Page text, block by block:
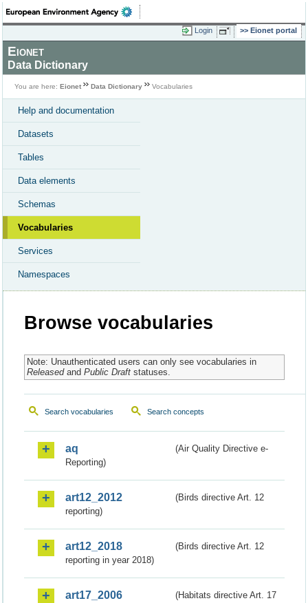
Login Eionet portal
Eionet
Data Dictionary
You are here: Eionet Data Dictionary Vocabularies
Help and documentation
Datasets
Tables
Data elements
Schemas
Vocabularies
Services
Namespaces
Browse vocabularies
Note: Unauthenticated users can only see vocabularies in
Releasedand Public Draftstatuses.
Search vocabularies Search concepts
aq
(Air Quality Directive e-
Reporting)
art12_2012
(Birds directive Art. 12
reporting)
art12_2018
(Birds directive Art. 12
reporting in year 2018)
art17_2006
(Habitats directive Art. 17